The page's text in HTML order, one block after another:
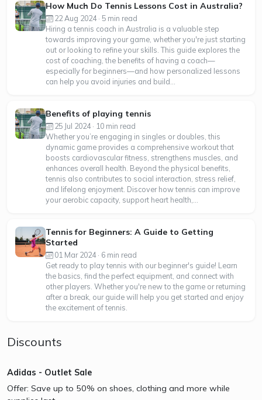
How Much Do Tennis Lessons Cost in Australia?
22 Aug 2024 · 5 min read
Hiring a tennis coach in Australia is a valuable step
towards improving your game, whether you're just starting
out or looking to refine your skills. This guide explores the
cost of coaching, the benefits of having a coach—
especially for beginners—and how personalized lessons
can help you avoid injuries and build...
Benefits of playing tennis
25 Jul 2024 · 10 min read
Whether you’re engaging in singles or doubles, this
dynamic game provides a comprehensive workout that
boosts cardiovascular fitness, strengthens muscles, and
enhances overall health. Beyond the physical benefits,
tennis also contributes to social interaction, stress relief,
and lifelong enjoyment. Discover how tennis can improve
your aerobic capacity, support heart health,...
Tennis for Beginners: A Guide to Getting
Started
01 Mar 2024 · 6 min read
Get ready to play tennis with our beginner's guide! Learn
the basics, find the perfect equipment, and connect with
other players. Whether you're new to the game or returning
after a break, our guide will help you get started and enjoy
the excitement of tennis.
Discounts
Adidas - Outlet Sale
Offer: Save up to 50% on shoes, clothing and more while